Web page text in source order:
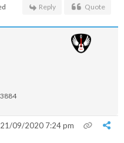
Reply Quote
21/09/2020 7:24 pm